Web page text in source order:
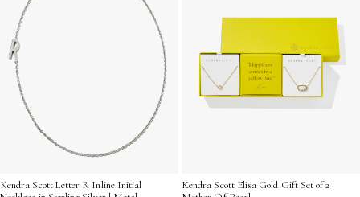
Kendra Scott Letter R Inline Initial
Kendra Scott Elisa Gold Gift Set of 2 |